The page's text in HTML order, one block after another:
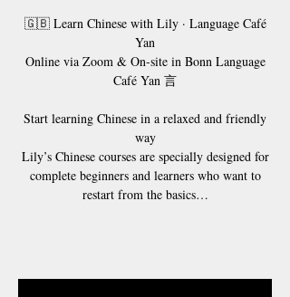
🇬🇧 Learn Chinese with Lily · Language Café
Yan
Online via Zoom & On-site in Bonn Language
Café Yan 言
Start learning Chinese in a relaxed and friendly
way
Lily’s Chinese courses are specially designed for
complete beginners and learners who want to
restart from the basics…